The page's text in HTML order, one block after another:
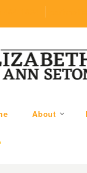
About
for: